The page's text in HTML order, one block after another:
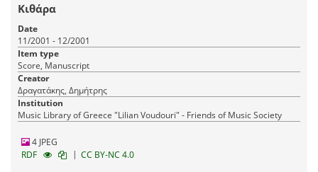
Κιθάρα
Date
11/2001 - 12/2001
Item type
Score, Manuscript
Creator
Δραγατάκης, Δημήτρης
Institution
Music Library of Greece "Lilian Voudouri" - Friends of Music Society
4 JPEG
RDF
| CC BY-NC 4.0